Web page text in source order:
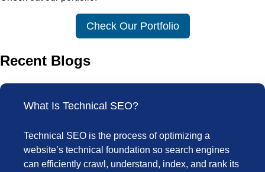
Check Our Portfolio
Recent Blogs
What Is Technical SEO?
Technical SEO is the process of optimizing a
website’s technical foundation so search engines
can efficiently crawl, understand, index, and rank its